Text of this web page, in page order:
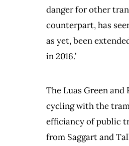
danger for other
counterpart, has
as yet, been
in 2016.’
The Luas Green
cycling with the
efficiancy of public
from Saggart and